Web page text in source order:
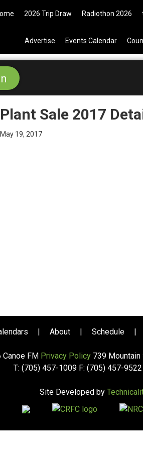
Tickets are
2026 Trip Draw Radiothon 2026
Advertise Events Calendar
Plant Sale 2017
May 19, 2017
| About | Schedule |
FM Privacy Policy739 Mountain
T: (705) 457-1009 F: (705) 457-9522
Site Developed by